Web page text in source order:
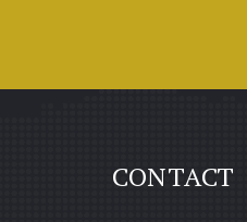
CONTACT